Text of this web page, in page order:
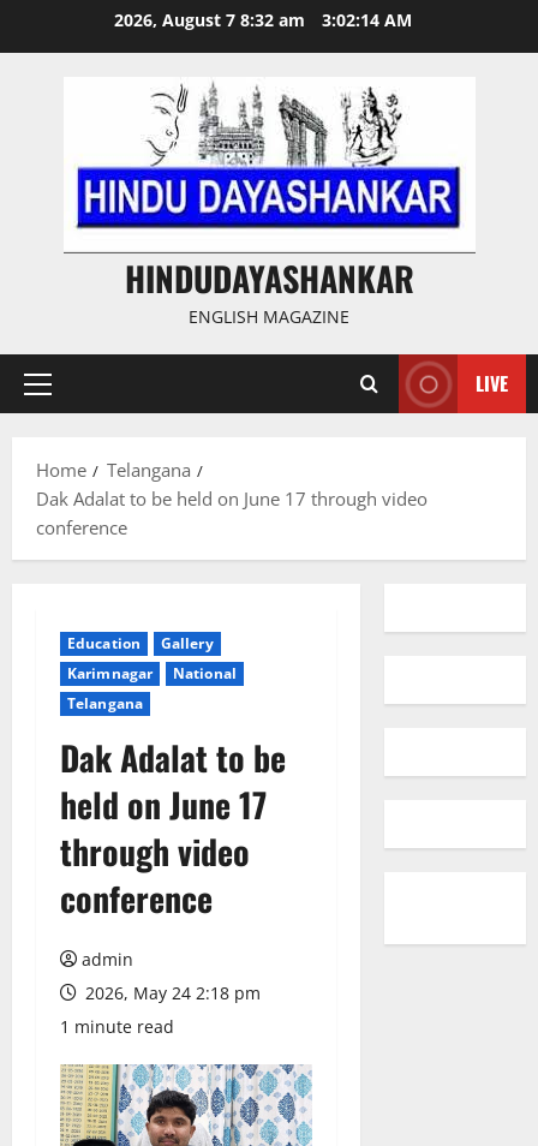
2026, August 7 8:32 am 3:02:15 AM
HINDUDAYASHANKAR
ENGLISH MAGAZINE
Primary
LIVE
Home
Telangana
Dak Adalat to be held on June 17 through video
conference
Education
Gallery
Karimnagar
National
Telangana
Dak Adalat to be
held on June 17
through video
conference
admin
2026, May 24 2:18 pm
1 minute read